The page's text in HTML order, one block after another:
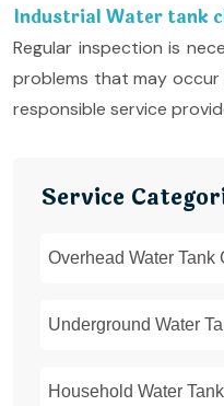
Industrial Water tank
Regular inspection is
problems that may
responsible service
Service
Overhead Water Tank
Underground Water
Household Water